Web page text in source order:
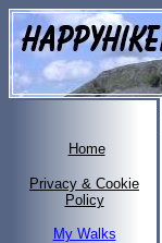
Home
Privacy & Cookie
Policy
My Walks